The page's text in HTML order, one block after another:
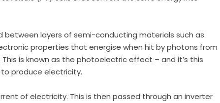
between layers of semi-conducting materials such as
properties that energise when hit by photons from
is known as the photoelectric effect – and it’s this
produce electricity.
of electricity. This is then passed through an inverter